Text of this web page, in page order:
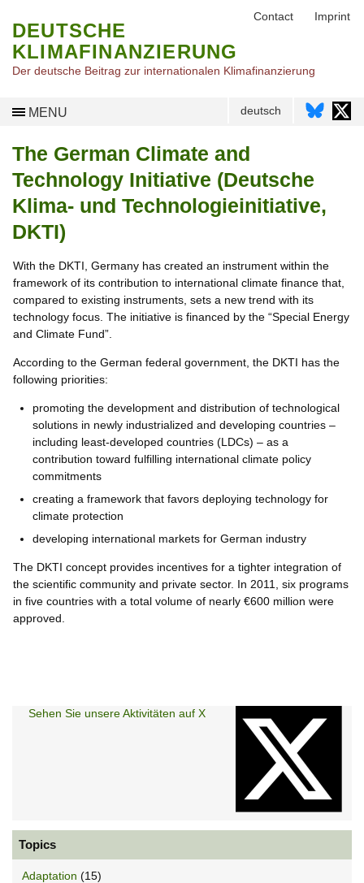
DEUTSCHE
KLIMAFINANZIERUNG
Der deutsche Beitrag zur internationalen Klimafinanzierung
MENU deutsch
The German Climate and
Technology Initiative (Deutsche
Klima- und Technologieinitiative,
DKTI)
With the DKTI, Germany has created an instrument within the
framework of its contribution to international climate finance that,
compared to existing instruments, sets a new trend with its
technology focus. The initiative is financed by the “Special Energy
and Climate Fund”.
According to the German federal government, the DKTI has the
following priorities:
promoting the development and distribution of technological
solutions in newly industrialized and developing countries –
including least-developed countries (LDCs) – as a
contribution toward fulfilling international climate policy
commitments
creating a framework that favors deploying technology for
climate protection
developing international markets for German industry
The DKTI concept provides incentives for a tighter integration of
the scientific community and private sector. In 2011, six programs
in five countries with a total volume of nearly €600 million were
approved.
Sehen Sie unsere Aktivitäten auf X
Topics
Adaptation (15)
Contact Imprint